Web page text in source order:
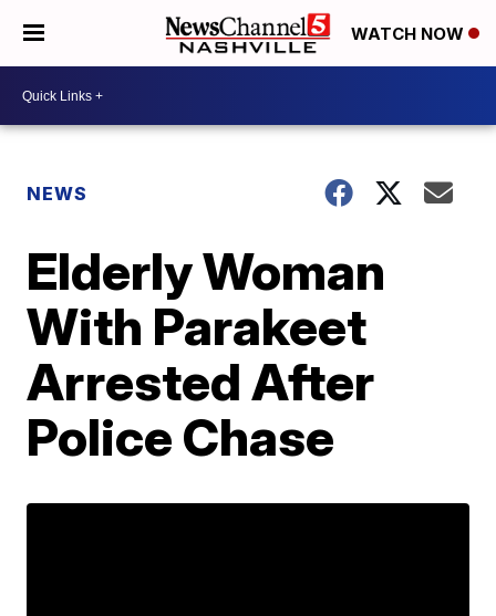
WATCH NOW
NEWS
Elderly Woman
With Parakeet
Arrested After
Police Chase